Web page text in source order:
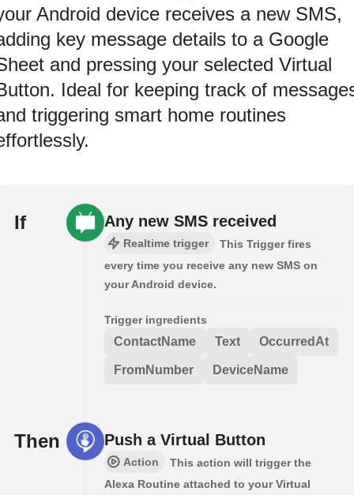
Android device receives a new SMS,
key message details to a Google
and pressing your selected Virtual
Ideal for keeping track of
triggering smart home routines
If Any new SMS received
Realtime trigger
This Trigger fires
every time you receive any new SMS on
your Android device.
Trigger ingredients
ContactName Text OccurredAt
FromNumber DeviceName
Then Push a Virtual Button
Action
This action will trigger the
Alexa Routine attached to your Virtual